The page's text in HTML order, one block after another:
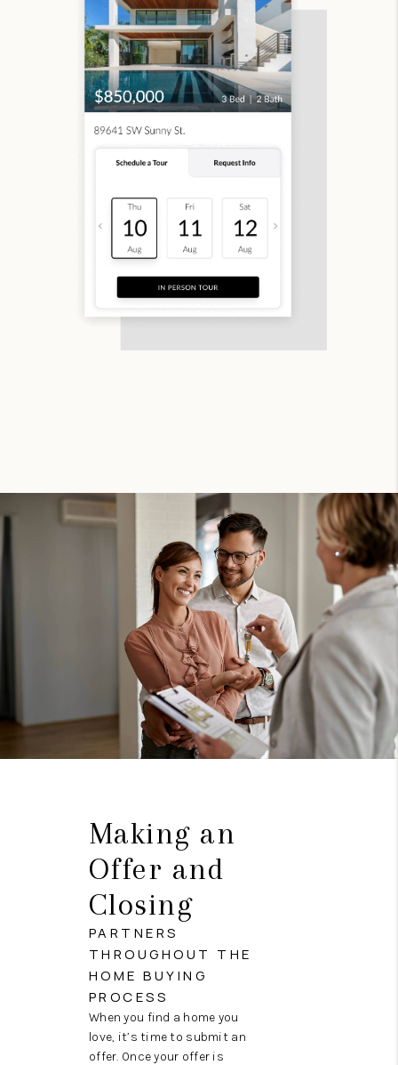
Making an
Offer and
Closing
PARTNERS
THROUGHOUT THE
HOME BUYING
PROCESS
When you find a home you
love, it’s time to submit an
offer. Once your offer is